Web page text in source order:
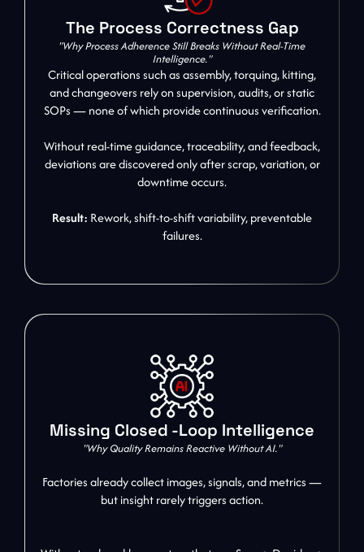
The Process Correctness Gap
"Why Process Adherence Still Breaks Without Real-Time
Intelligence."
Critical operations such as assembly, torquing, kitting,
and changeovers rely on supervision, audits, or static
SOPs — none of which provide continuous verification.
Without real-time guidance, traceability, and feedback,
deviations are discovered only after scrap, variation, or
downtime occurs.
Result: Rework, shift-to-shift variability, preventable
failures.
Missing Closed -Loop Intelligence
"Why Quality Remains Reactive Without AI."
Factories already collect images, signals, and metrics —
but insight rarely triggers action.